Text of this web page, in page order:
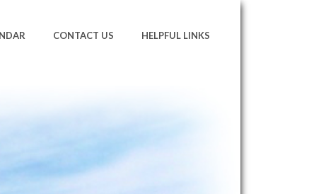
CONTACT US HELPFUL LINKS